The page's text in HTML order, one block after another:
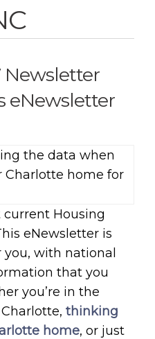
Newsletter
eNewsletter
Housing
eNewsletter is
you, with national
that you
you’re in the
thinking
home, or just